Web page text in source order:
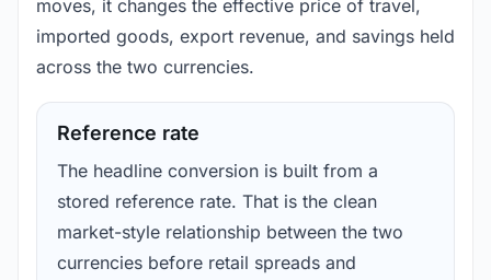
moves, it changes the effective price of travel,
imported goods, export revenue, and savings held
across the two currencies.
Reference rate
The headline conversion is built from a
stored reference rate. That is the clean
market-style relationship between the two
currencies before retail spreads and